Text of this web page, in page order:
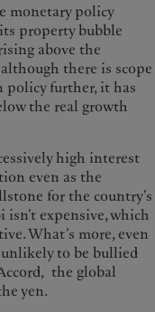
monetary policy
property bubble
above the
there is scope
policy further, it has
the real growth
high interest
even as the
for the country’s
expensive, which
What’s more, even
to be bullied
the global
yen.